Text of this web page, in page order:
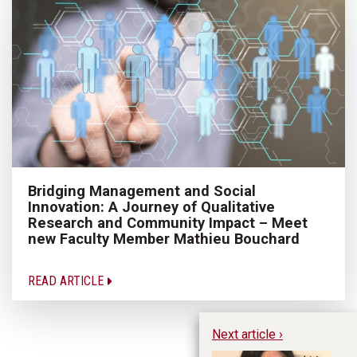
Bridging Management and Social
Innovation: A Journey of Qualitative
Research and Community Impact – Meet
new Faculty Member Mathieu Bouchard
READ ARTICLE
Next article ›